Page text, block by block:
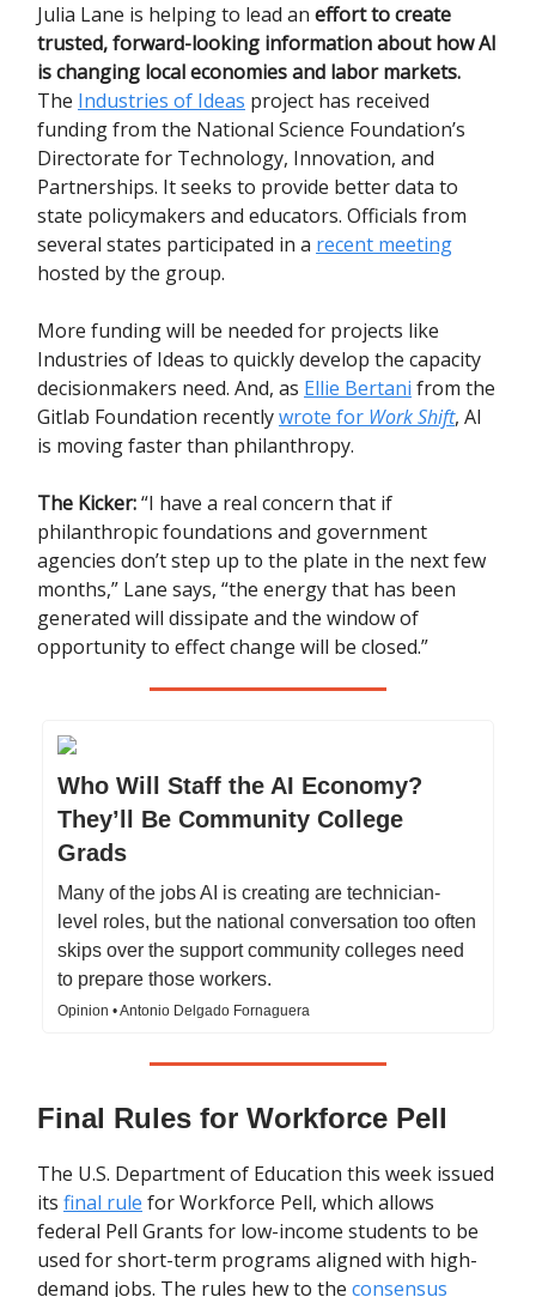
Julia Lane is helping to lead an effort to create
trusted, forward-looking information about how AI
is changing local economies and labor markets.
The Industries of Ideas project has received
funding from the National Science Foundation’s
Directorate for Technology, Innovation, and
Partnerships. It seeks to provide better data to
state policymakers and educators. Officials from
several states participated in a recent meeting
hosted by the group.
More funding will be needed for projects like
Industries of Ideas to quickly develop the capacity
decisionmakers need. And, as Ellie Bertani from the
Gitlab Foundation recentlywrote for Work Shift, AI
is moving faster than philanthropy.
The Kicker:“I have a real concern that if
philanthropic foundations and government
agencies don’t step up to the plate in the next few
months,” Lane says, “the energy that has been
generated will dissipate and the window of
opportunity to effect change will be closed.”
Who Will Staff the AI Economy?
They’ll Be Community College
Grads
Many of the jobs AI is creating are technician-
level roles, but the national conversation too often
skips over the support community colleges need
to prepare those workers.
Opinion • Antonio Delgado Fornaguera
Final Rules for Workforce Pell
The U.S. Department of Education this week issued
its final rule for Workforce Pell, which allows
federal Pell Grants for low-income students to be
used for short-term programs aligned with high-
demand jobs. The rules hew to the consensus